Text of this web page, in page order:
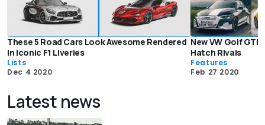
These 5 Road Cars Look Awesome Rendered
In Iconic F1 Liveries
Lists
Dec 4 2020
New VW Golf GTI
Hatch Rivals
Features
Feb 27 2020
Latest news